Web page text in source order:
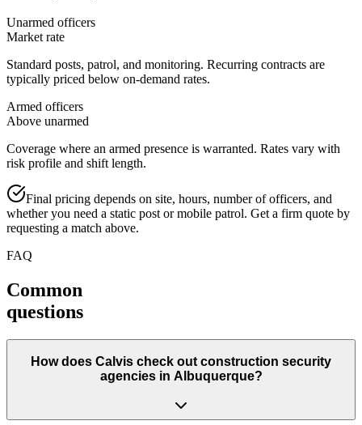
Unarmed officers
Market rate
Standard posts, patrol, and monitoring. Recurring contracts are
typically priced below on-demand rates.
Armed officers
Above unarmed
Coverage where an armed presence is warranted. Rates vary with
risk profile and shift length.
Final pricing depends on site, hours, number of officers, and
whether you need a static post or mobile patrol. Get a firm quote by
requesting a match above.
FAQ
Common
questions
How does Calvis check out construction security
agencies in Albuquerque?